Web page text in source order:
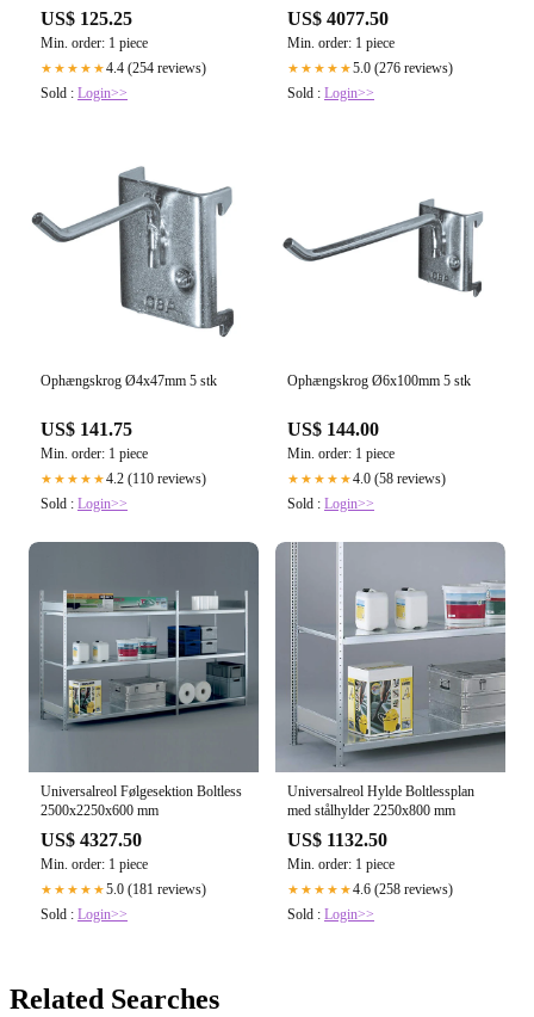
US$ 125.25
Min. order: 1 piece
★★★★★4.4 (254 reviews)
Sold : Login>>
US$ 4077.50
Min. order: 1 piece
★★★★★5.0 (276 reviews)
Sold : Login>>
Ophængskrog Ø4x47mm 5 stk
US$ 141.75
Min. order: 1 piece
★★★★★4.2 (110 reviews)
Sold : Login>>
Ophængskrog Ø6x100mm 5 stk
US$ 144.00
Min. order: 1 piece
★★★★★4.0 (58 reviews)
Sold : Login>>
Universalreol Følgesektion Boltless
2500x2250x600 mm
US$ 4327.50
Min. order: 1 piece
★★★★★5.0 (181 reviews)
Sold : Login>>
Universalreol Hylde Boltlessplan
med stålhylder 2250x800 mm
US$ 1132.50
Min. order: 1 piece
★★★★★4.6 (258 reviews)
Sold : Login>>
Related Searches